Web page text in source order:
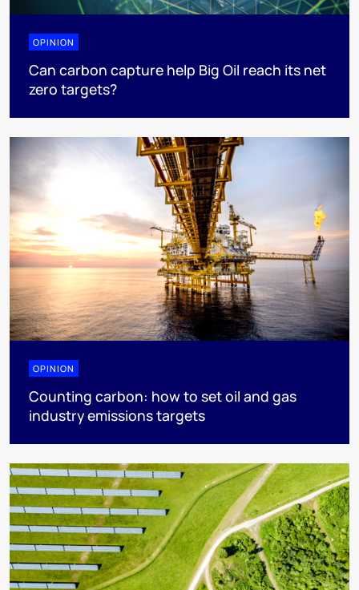
OPINION
Can carbon capture help Big Oil reach its net
zero targets?
OPINION
Counting carbon: how to set oil and gas
industry emissions targets